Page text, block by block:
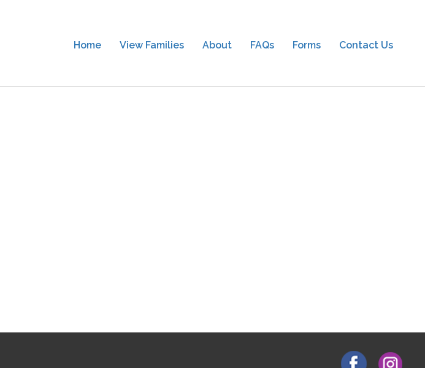
Home View Families About FAQs Forms Contact Us